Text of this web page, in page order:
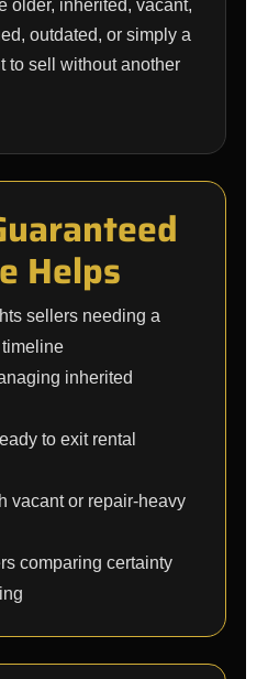
older, inherited, vacant,
outdated, or simply a
to sell without another
Helps
sellers needing a
inherited
to exit rental
vacant or repair-heavy
comparing certainty